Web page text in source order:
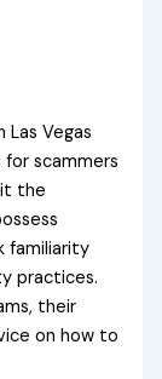
Vegas
scammers
the
familiarity
practices.
their
on how to